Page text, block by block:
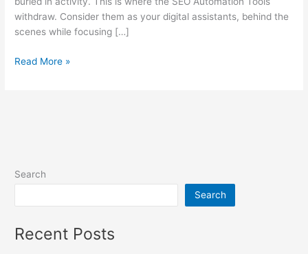
withdraw. Consider them as your digital assistants, behind the
scenes while focusing […]
Read More »
Search
Search
Recent Posts